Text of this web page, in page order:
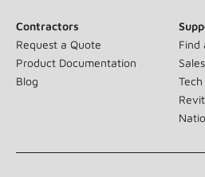
Contractors
Request a Quote
Product Documentation
Blog
Find